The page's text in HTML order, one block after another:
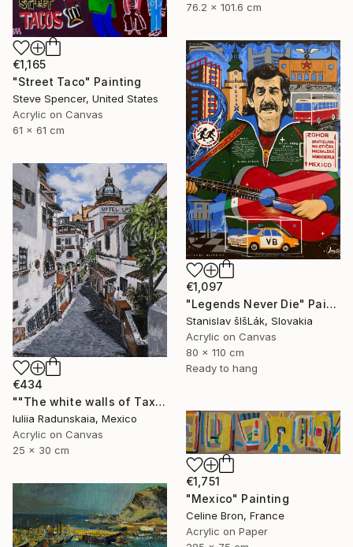
76.2 x 101.6 cm
€1,165
"Street Taco" Painting
Steve Spencer, United States
Acrylic on Canvas
61 x 61 cm
€1,097
"Legends Never Die" Painting
Stanislav šIšLák, Slovakia
Acrylic on Canvas
80 x 110 cm
Ready to hang
€434
""The white walls of Taxco and the whispered stories told"" Painting
Iuliia Radunskaia, Mexico
Acrylic on Canvas
25 x 30 cm
€1,751
"Mexico" Painting
Celine Bron, France
Acrylic on Paper